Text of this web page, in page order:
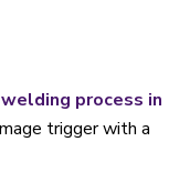
process in
trigger with a